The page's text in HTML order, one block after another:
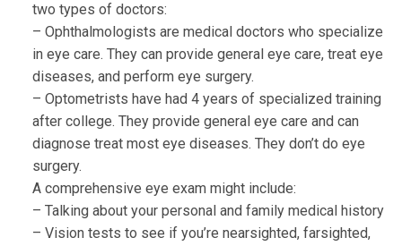
two types of doctors:
– Ophthalmologists are medical doctors who specialize
in eye care. They can provide general eye care, treat eye
diseases, and perform eye surgery.
– Optometrists have had 4 years of specialized training
after college. They provide general eye care and can
diagnose treat most eye diseases. They don’t do eye
surgery.
A comprehensive eye exam might include:
– Talking about your personal and family medical history
– Vision tests to see if you’re nearsighted, farsighted,